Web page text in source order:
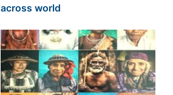
across world